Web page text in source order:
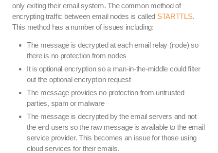
only exiting their email system. The common method of
encrypting traffic between email nodes is called STARTTLS.
This method has a number of issues including:
The message is decrypted at each email relay (node) so
there is no protection from nodes
It is optional encryption so a man-in-the-middle could filter
out the optional encryption request
The message provides no protection from untrusted
parties, spam or malware
The message is decrypted by the email servers and not
the end users so the raw message is available to the email
service provider. This becomes an issue for those using
cloud services for their emails.